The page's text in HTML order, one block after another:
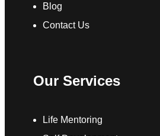
Blog
Contact Us
Our Services
Life Mentoring